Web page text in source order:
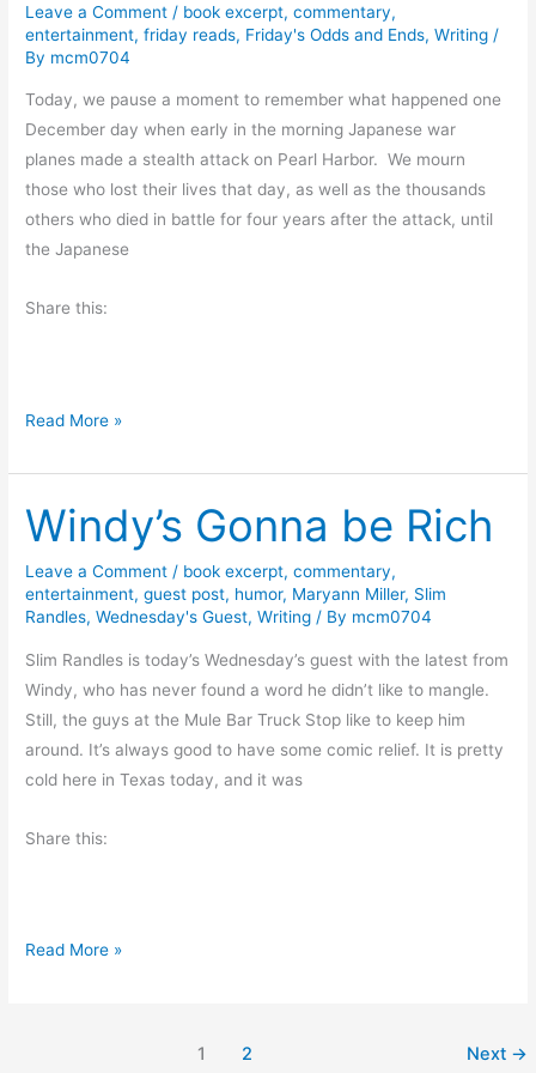
s
i
n
g
Leave a Comment / book excerpt,commentary,
entertainment,friday reads, Friday's Odds and Ends,Writing /
By mcm0704
Today, we pause a moment to remember what happened one
December day when early in the morning Japanese war
planes made a stealth attack on Pearl Harbor. We mourn
those who lost their lives that day, as well as the thousands
others who died in battle for four years after the attack, until
the Japanese
Share this:
P
a
r
H
a
r
b
o
r
D
a
2
Read More »
Windy’s Gonna be Rich
Leave a Comment / book excerpt,commentary,
entertainment,guest post, humor, Maryann Miller, Slim
Randles,Wednesday's Guest,Writing / By mcm0704
Slim Randles is today’s Wednesday’s guest with the latest from
Windy, who has never found a word he didn’t like to mangle.
Still, the guys at the Mule Bar Truck Stop like to keep him
around. It’s always good to have some comic relief. It is pretty
cold here in Texas today, and it was
Share this:
W
Read More »
1 2 Next →